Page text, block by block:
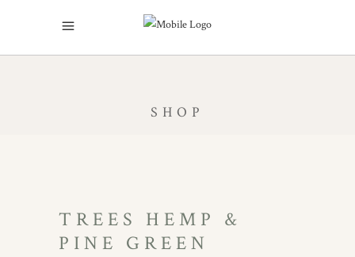
SHOP
TREES HEMP &
PINE GREEN